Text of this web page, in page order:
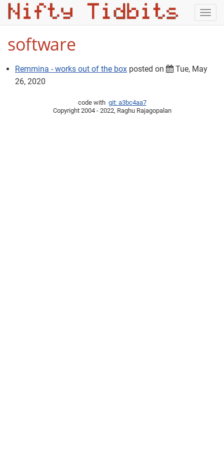
software
Remmina - works out of the box posted on
Tue, May
26, 2020
code with git: a3bc4aa7
Copyright 2004 - 2022, Raghu Rajagopalan